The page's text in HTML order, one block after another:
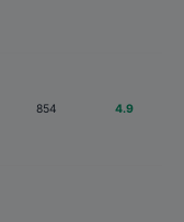
854 4.9